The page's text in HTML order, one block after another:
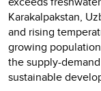
Karakalpakstan,
and rising
growing
the supply-
sustainable